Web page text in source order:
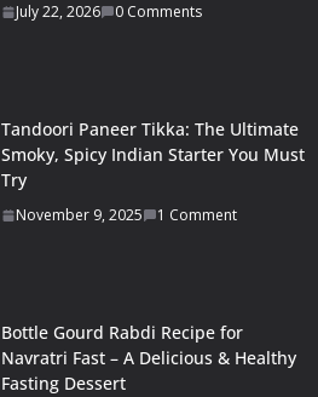
July 22, 2026 0 Comments
Tandoori Paneer Tikka: The Ultimate
Smoky, Spicy Indian Starter You Must
Try
November 9, 2025 1 Comment
Bottle Gourd Rabdi Recipe for
Navratri Fast – A Delicious & Healthy
Fasting Dessert